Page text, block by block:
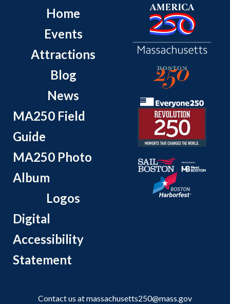
Home
Events
Attractions
Blog
News
MA250 Field
Guide
MA250 Photo
Album
Logos
Digital
Accessibility
Statement
Contact us atmassachusetts250@mass.gov